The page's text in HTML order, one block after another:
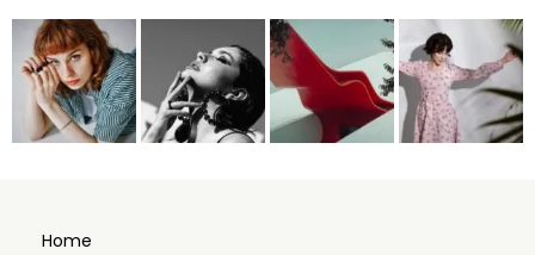
Home